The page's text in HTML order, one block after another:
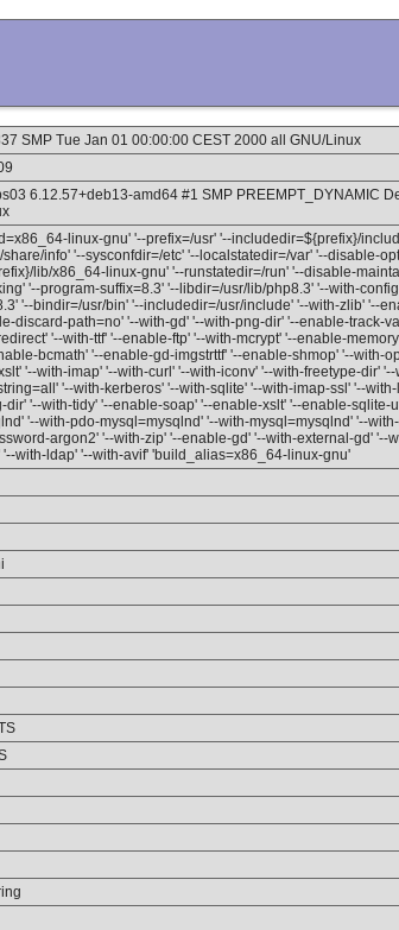
SMP Tue Jan 01 00:00:00 CEST 2000 all GNU/Linux
6.12.57+deb13-amd64 #1 SMP PREEMPT_DYNAMIC
linux-gnu' '--prefix=/usr' '--includedir=${prefix}/
info' '--sysconfdir=/etc' '--localstatedir=/var' '--disable-
lib/x86_64-linux-gnu' '--runstatedir=/run' '--disable-
'--program-suffix=8.3' '--libdir=/usr/lib/php8.3' '--with-
'--bindir=/usr/bin' '--includedir=/usr/include' '--with-zlib' '--
discard-path=no' '--with-gd' '--with-png-dir' '--enable-track-
'--with-ttf' '--enable-ftp' '--with-mcrypt' '--enable-
bcmath' '--enable-gd-imgstrttf' '--enable-shmop' '--with-
'--with-imap' '--with-curl' '--with-iconv' '--with-freetype-dir'
'--with-kerberos' '--with-sqlite' '--with-imap-ssl' '--
dir' '--with-tidy' '--enable-soap' '--enable-xslt' '--enable-sqlite-
'--with-pdo-mysql=mysqlnd' '--with-mysql=mysqlnd' '--
argon2' '--with-zip' '--enable-gd' '--with-external-gd' '--
'--with-ldap' '--with-avif' 'build_alias=x86_64-linux-gnu'